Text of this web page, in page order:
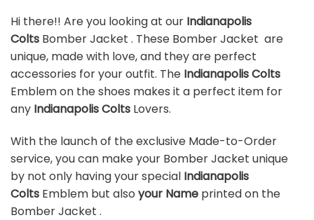
Hi there!! Are you looking at our Indianapolis
Colts Bomber Jacket . These Bomber Jacket are
unique, made with love, and they are perfect
accessories for your outfit. The Indianapolis Colts
Emblem on the shoes makes it a perfect item for
any Indianapolis Colts Lovers.
With the launch of the exclusive Made-to-Order
service, you can make your Bomber Jacket unique
by not only having your special Indianapolis
Colts Emblem but also your Name printed on the
Bomber Jacket .